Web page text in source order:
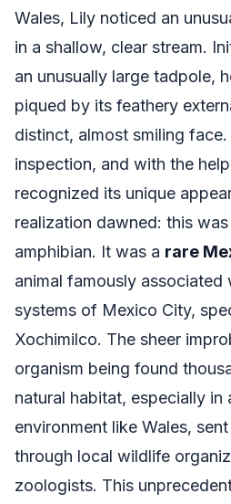
Wales, Lily noticed an
in a shallow, clear stream.
an unusually large tadpole,
piqued by its feathery
distinct, almost smiling
inspection, and with the
recognized its unique
realization dawned: this
amphibian. It was a rare
animal famously associated
systems of Mexico City,
Xochimilco. The sheer
organism being found
natural habitat, especially in
environment like Wales,
through local wildlife
zoologists. This